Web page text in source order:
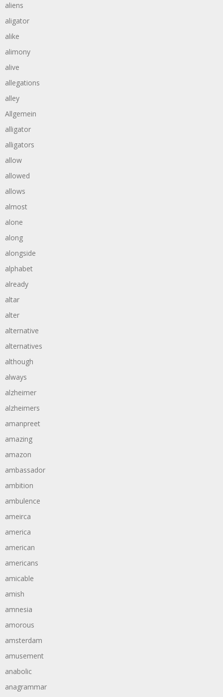
aliens
aligator
alike
alimony
alive
allegations
alley
Allgemein
alligator
alligators
allow
allowed
allows
almost
alone
along
alongside
alphabet
already
altar
alter
alternative
alternatives
although
always
alzheimer
alzheimers
amanpreet
amazing
amazon
ambassador
ambition
ambulence
ameirca
america
american
americans
amicable
amish
amnesia
amorous
amsterdam
amusement
anabolic
anagrammar